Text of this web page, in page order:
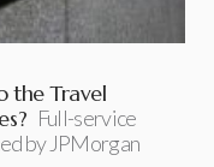
the Travel
Full-service
by JPMorgan